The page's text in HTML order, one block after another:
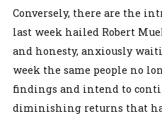
Conversely, there are the
last week hailed Robert
and honesty, anxiously
week the same people no
findings and intend to
diminishing returns that